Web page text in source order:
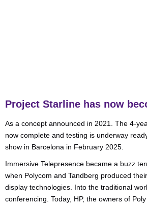
Project Starline has now
As a concept announced in 2021. The 4-
now complete and testing is underway
show in Barcelona in February 2025.
Immersive Telepresence became a buzz
when Polycom and Tandberg produced
display technologies. Into the traditional
conferencing. Today, HP, the owners of